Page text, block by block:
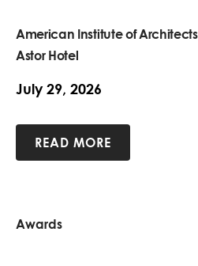
American Institute of
Astor Hotel
July 29, 2026
READ MORE
Awards